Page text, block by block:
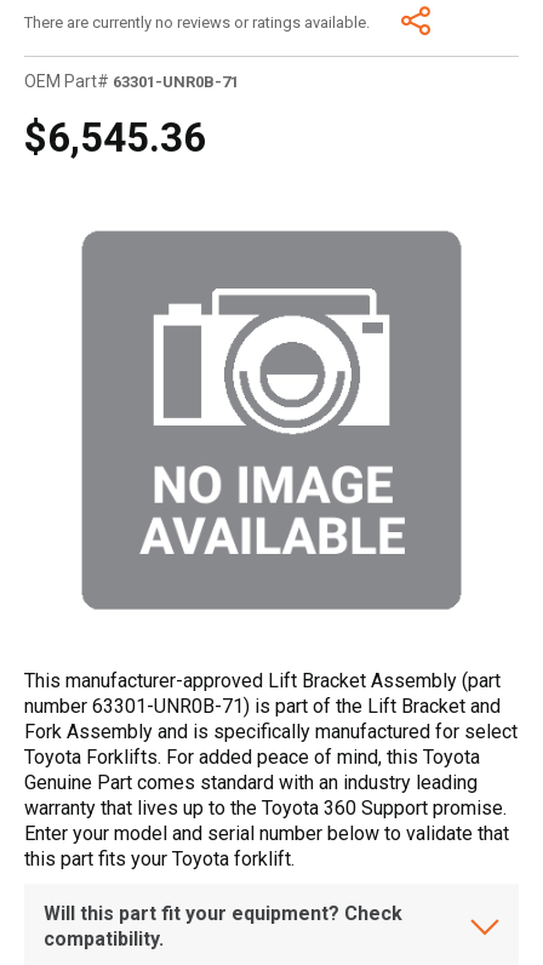
There are currently no reviews or ratings available.
OEM Part# 63301-UNR0B-71
$6,545.36
This manufacturer-approved Lift Bracket Assembly (part
number 63301-UNR0B-71) is part of the Lift Bracket and
Fork Assembly and is specifically manufactured for select
Toyota Forklifts. For added peace of mind, this Toyota
Genuine Part comes standard with an industry leading
warranty that lives up to the Toyota 360 Support promise.
Enter your model and serial number below to validate that
this part fits your Toyota forklift.
Will this part fit your equipment? Check
compatibility.